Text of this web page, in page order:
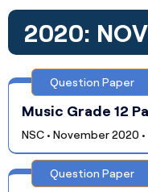
2020:
Question Paper
Music Grade 12
NSC • November 2020
Question Paper